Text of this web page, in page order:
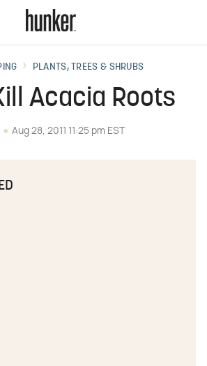
PLANTS, TREES & SHRUBS
Acacia Roots
Aug 28, 2011 11:25 pm EST